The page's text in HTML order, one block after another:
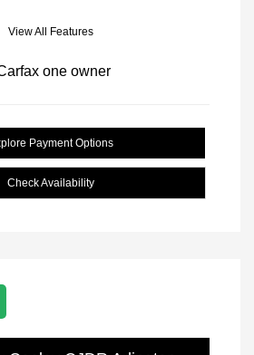
View All Features
Payment Options
Check Availability